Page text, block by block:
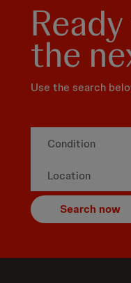
the
Use the search
Search now